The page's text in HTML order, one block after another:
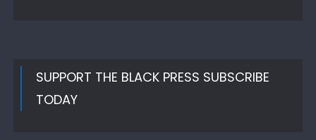
SUPPORT THE BLACK PRESS SUBSCRIBE
TODAY